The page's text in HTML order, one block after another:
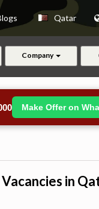
Qatar
Company
Make Offer on
in